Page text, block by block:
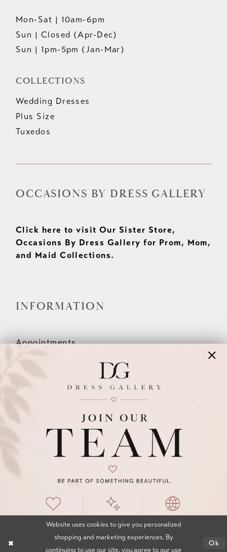
Mon-Sat | 10am-6pm
Sun | Closed (Apr-Dec)
Sun | 1pm-5pm (Jan-Mar)
COLLECTIONS
Wedding Dresses
Plus Size
Tuxedos
OCCASIONS BY DRESS GALLERY
Click here to visit Our Sister Store,
Occasions By Dress Gallery for Prom, Mom,
and Maid Collections.
INFORMATION
Appointments
Wishlist
©2026 DRESS GALLERY
TERMS & CONDITIONS
ACCESSIBILITY STATEMENT
Website uses cookies to give you personalized
shopping and marketing experiences. By
continuing to use our site, you agree to our use
Ok